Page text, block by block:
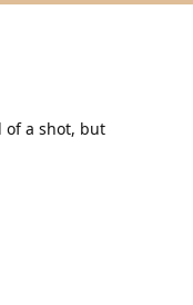
of a shot, but